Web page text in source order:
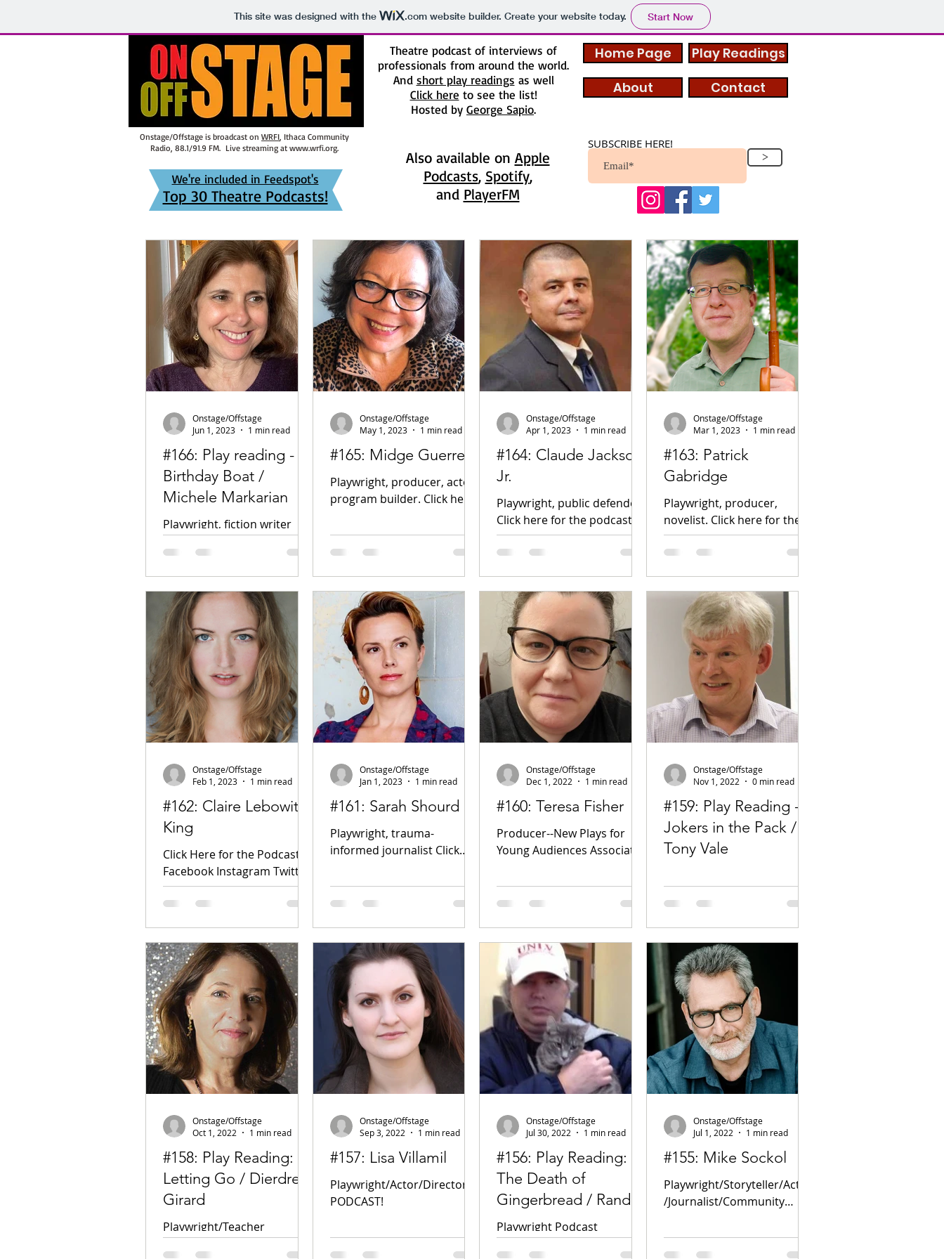
This site was designed with the .comwebsite builder. Create your website today. Start Now
Onstage/Offstage is broadcast on WRFI, Ithaca Community
Radio, 88.1/91.9 FM. Live streaming at www.wrfi.org.
We're included in Feedspot's
Top 30 Theatre Podcasts!
Theatre podcast of interviews of
professionals from around the world.
And short play readings as well
Click here to see the list!
Hosted by George Sapio.
Also available on Apple
Podcasts, Spotify,
and PlayerFM
Home Page
Play Readings
About
Contact
SUBSCRIBE HERE!
>
#166: Play reading -
Birthday Boat /
Michele Markarian
Playwright, fiction writer
Facebook Twitter Unborn
Children of America (play
collection) Heuer Publishing
Onstage/Offstage
Jun 1, 2023
1 min read
#165: Midge Guerrera
Playwright, producer, actor,
program builder. Click here
midgeguerrera.com New
Play Exchange Facebook
Onstage/Offstage
May 1, 2023
1 min read
#164: Claude Jackson,
Jr.
Playwright, public defender.
Click here for the podcast!
Gila River Indian Community
BroadwayWorld article
Onstage/Offstage
Apr 1, 2023
1 min read
#163: Patrick
Gabridge
Playwright, producer,
novelist. Click here for the
podcast! Website Facebook
Instagram Twitter New Play
Onstage/Offstage
Mar 1, 2023
1 min read
#162: Claire Lebowitz
King
Click Here for the Podcast!
Facebook Instagram Twitter
TikTok Wired DC Theatre
Arts IMDB
Onstage/Offstage
Feb 1, 2023
1 min read
#161: Sarah Shourd
Playwright, trauma-
informed journalist Click
www.sarahshourd.com/ The
Box - A play about solitary
Onstage/Offstage
Jan 1, 2023
1 min read
#160: Teresa Fisher
Producer--New Plays for
Young Audiences Associate
Community College Click
Here for the Podcast!
Onstage/Offstage
Dec 1, 2022
1 min read
#159: Play Reading -
Jokers in the Pack /
Tony Vale
Onstage/Offstage
Nov 1, 2022
0 min read
#158: Play Reading:
Letting Go / Dierdre
Girard
Playwright/Teacher
Onstage/Offstage
Oct 1, 2022
1 min read
#157: Lisa Villamil
Playwright/Actor/Director
PODCAST!
Onstage/Offstage
Sep 3, 2022
1 min read
#156: Play Reading:
The Death of
Gingerbread / Rand
Higbee
Playwright Podcast
Onstage/Offstage
Jul 30, 2022
1 min read
#155: Mike Sockol
Playwright/Storyteller/Actor
/Journalist/Community
Onstage/Offstage
Jul 1, 2022
1 min read